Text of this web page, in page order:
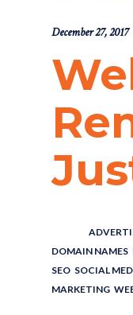
December 27, 2017
DOMAIN NAMES
SEO SOCIAL
MARKETING